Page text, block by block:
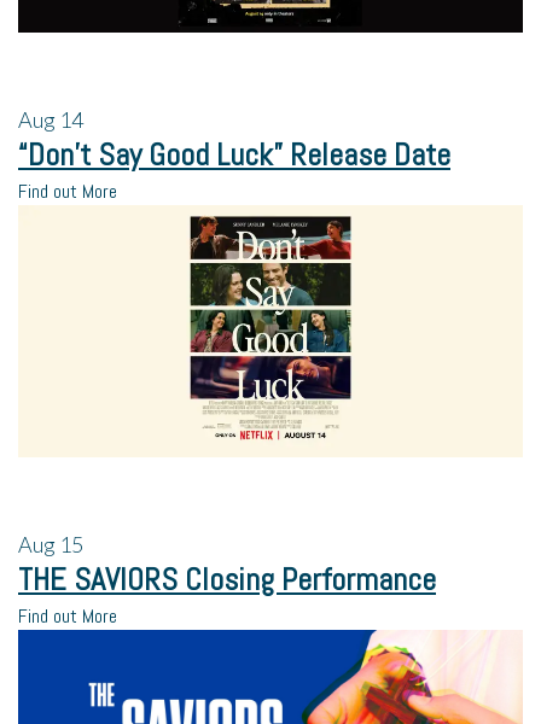
Aug 14
“Don’t Say Good Luck” Release Date
Find out More
Aug 15
THE SAVIORS Closing Performance
Find out More